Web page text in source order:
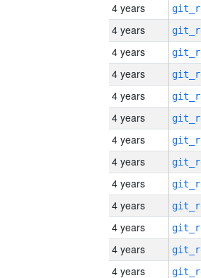
4 years
4 years
4 years
4 years
4 years
4 years
4 years
4 years
4 years
4 years
4 years
4 years
4 years